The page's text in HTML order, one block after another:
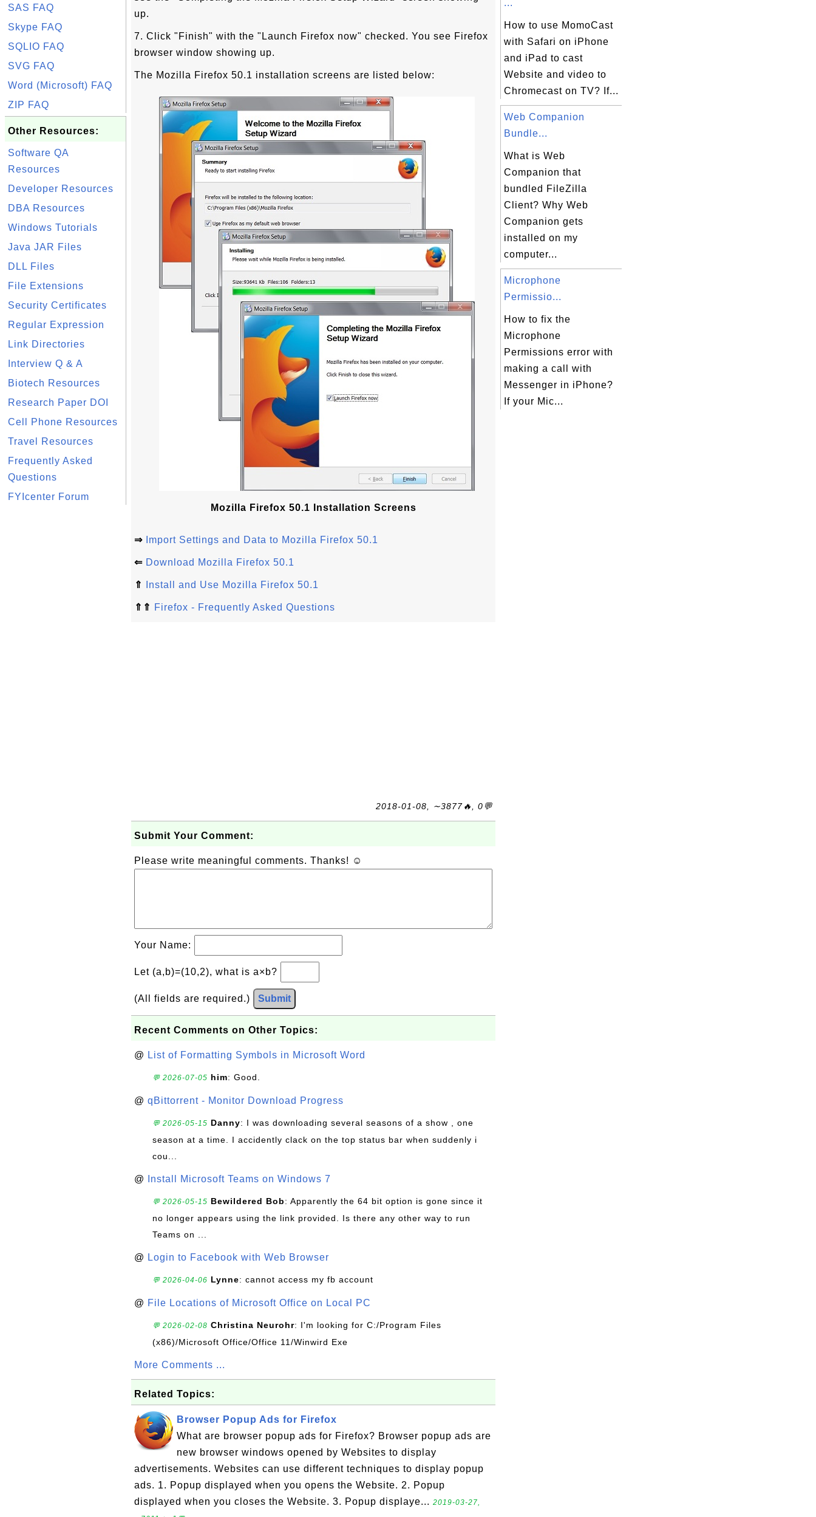
SAS FAQ
Skype FAQ
SQLIO FAQ
SVG FAQ
Word (Microsoft) FAQ
ZIP FAQ
Other Resources:
Software QA
Resources
Developer Resources
DBA Resources
Windows Tutorials
Java JAR Files
DLL Files
File Extensions
Security Certificates
Regular Expression
Link Directories
Interview Q & A
Biotech Resources
Research Paper DOI
Cell Phone Resources
Travel Resources
Frequently Asked
Questions
FYIcenter Forum
up.
7. Click "Finish" with the "Launch Firefox now" checked. You see Firefox
browser window showing up.
The Mozilla Firefox 50.1 installation screens are listed below:
Mozilla Firefox 50.1 Installation Screens
⇒ Import Settings and Data to Mozilla Firefox 50.1
⇐ Download Mozilla Firefox 50.1
⇑ Install and Use Mozilla Firefox 50.1
⇑⇑ Firefox - Frequently Asked Questions
2018-01-08, ∼3877🔥, 0💬
Submit Your Comment:
Please write meaningful comments. Thanks! ☺
Your Name:
Let (a,b)=(10,2), what is a×b?
(All fields are required.) Submit
Recent Comments on Other Topics:
@ List of Formatting Symbols in Microsoft Word
💬 2026-07-05 him: Good.
@ qBittorrent - Monitor Download Progress
💬 2026-05-15 Danny: I was downloading several seasons of a show , one
season at a time. I accidently clack on the top status bar when suddenly i
cou...
@ Install Microsoft Teams on Windows 7
💬 2026-05-15 Bewildered Bob: Apparently the 64 bit option is gone since it
no longer appears using the link provided. Is there any other way to run
Teams on ...
@ Login to Facebook with Web Browser
💬 2026-04-06 Lynne: cannot access my fb account
@ File Locations of Microsoft Office on Local PC
💬 2026-02-08 Christina Neurohr: I'm looking for C:/Program Files
(x86)/Microsoft Office/Office 11/Winwird Exe
More Comments ...
Related Topics:
Browser Popup Ads for Firefox
What are browser popup ads for Firefox? Browser popup ads are
new browser windows opened by Websites to display
advertisements. Websites can use different techniques to display popup
ads. 1. Popup displayed when you opens the Website. 2. Popup
displayed when you closes the Website. 3. Popup displaye... 2019-03-27,
...
How to use MomoCast
with Safari on iPhone
and iPad to cast
Website and video to
Chromecast on TV? If...
Web Companion
Bundle...
What is Web
Companion that
bundled FileZilla
Client? Why Web
Companion gets
installed on my
computer...
Microphone
Permissio...
How to fix the
Microphone
Permissions error with
making a call with
Messenger in iPhone?
If your Mic...